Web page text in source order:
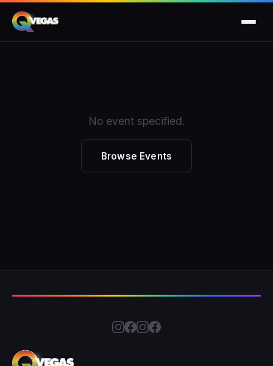
No event specified.
Browse Events